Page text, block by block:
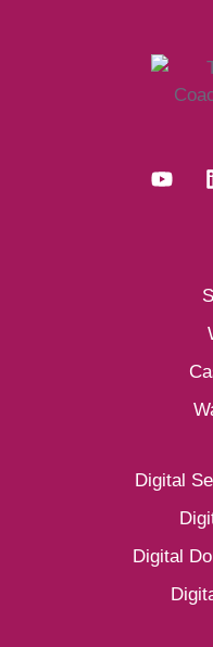
Digital
Digital